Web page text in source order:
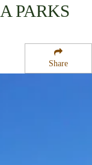
Share
PARKS